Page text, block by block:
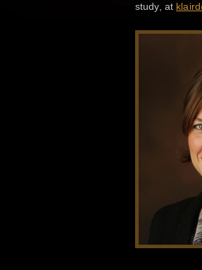
study, at